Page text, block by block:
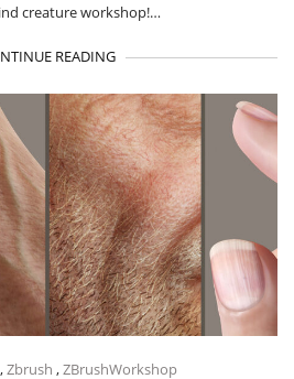
creature workshop!…
READING
,Zbrush ,ZBrushWorkshop